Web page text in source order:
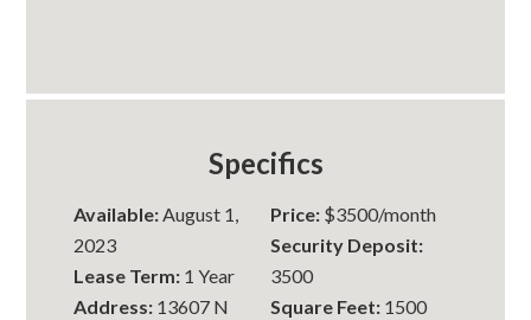
Specifics
Available: August 1,
2023
Lease Term: 1 Year
Address: 13607 N
Price: $3500/month
Security Deposit:
3500
Square Feet: 1500